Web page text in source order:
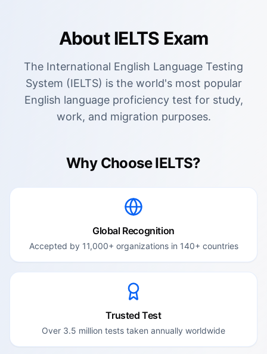
About IELTS Exam
The International English Language Testing
System (IELTS) is the world's most popular
English language proficiency test for study,
work, and migration purposes.
Why Choose IELTS?
Global Recognition
Accepted by 11,000+ organizations in 140+ countries
Trusted Test
Over 3.5 million tests taken annually worldwide